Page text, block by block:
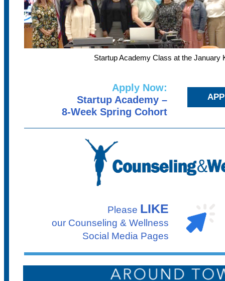
Startup Academy Class at the January
Apply Now:
Startup Academy –
8-Week Spring Cohort
Please LIKE
our Counseling & Wellness
Social Media Pages